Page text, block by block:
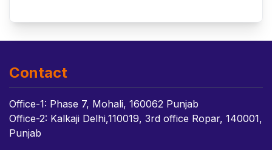
Contact
Office-1: Phase 7, Mohali, 160062 Punjab
Office-2: Kalkaji Delhi,110019, 3rd office Ropar, 140001,
Punjab